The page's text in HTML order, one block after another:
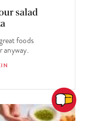
salad
foods
anyway.